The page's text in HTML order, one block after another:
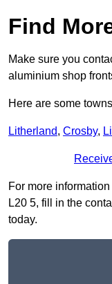
Find
Make sure you
aluminium shop
Here are some
Litherland, Crosby,
For more
L20 5, fill in the
today.